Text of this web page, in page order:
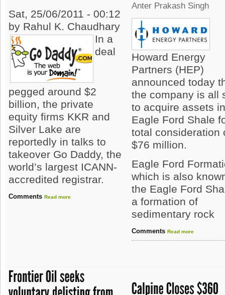
Sat, 25/06/2011 - 00:12
by Rahul K. Chaudhary
In a
deal
pegged around $2
billion, the private
equity firms KKR and
Silver Lake are
reportedly in talks to
takeover Go Daddy, the
world’s largest ICANN-
accredited registrar.
Comments Read more
Anter Prakash Singh
Howard Energy
Partners (HEP)
announced today
the company is all
to acquire assets
Eagle Ford Shale
total consideration
$76 million.
Eagle Ford
which is also
the Eagle Ford
a formation of
sedimentary rock
Comments Read more